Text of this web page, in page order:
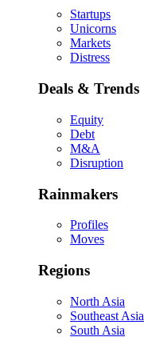
Startups
Unicorns
Markets
Distress
Deals & Trends
Equity
Debt
M&A
Disruption
Rainmakers
Profiles
Moves
Regions
North Asia
Southeast Asia
South Asia